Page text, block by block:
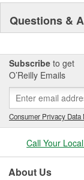
Questions &
Subscribe to get
O’Reilly Emails
Consumer Privacy Data
Call Your
About Us